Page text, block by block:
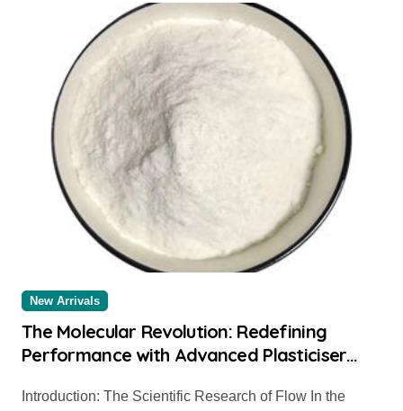
New Arrivals
The Molecular Revolution: Redefining
Performance with Advanced Plasticiser